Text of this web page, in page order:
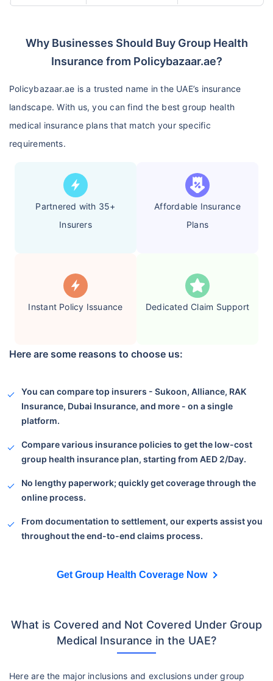
Why Businesses Should Buy Group Health
Insurance from Policybazaar.ae?
Policybazaar.ae is a trusted name in the UAE’s insurance
landscape. With us, you can find the best group health
medical insurance plans that match your specific
requirements.
Partnered with 35+
Insurers
Affordable Insurance
Plans
Instant Policy Issuance Dedicated Claim Support
Here are some reasons to choose us:
You can compare top insurers - Sukoon, Alliance, RAK
Insurance, Dubai Insurance, and more - on a single
platform.
Compare various insurance policies to get the low-cost
group health insurance plan, starting from AED 2/Day.
No lengthy paperwork; quickly get coverage through the
online process.
From documentation to settlement, our experts assist you
throughout the end-to-end claims process.
Get Group Health Coverage Now
What is Covered and Not Covered Under Group
Medical Insurance in the UAE?
Here are the major inclusions and exclusions under group